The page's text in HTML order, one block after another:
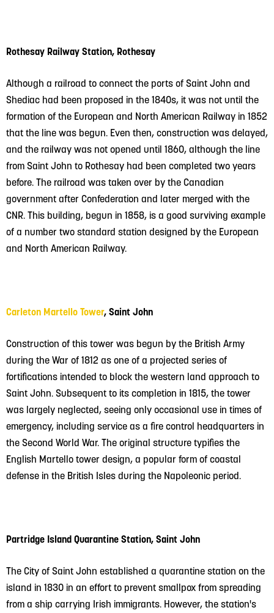
Rothesay Railway Station, Rothesay
Although a railroad to connect the ports of Saint John and
Shediac had been proposed in the 1840s, it was not until the
formation of the European and North American Railway in 1852
that the line was begun. Even then, construction was delayed,
and the railway was not opened until 1860, although the line
from Saint John to Rothesay had been completed two years
before. The railroad was taken over by the Canadian
government after Confederation and later merged with the
CNR. This building, begun in 1858, is a good surviving example
of a number two standard station designed by the European
and North American Railway.
Carleton Martello Tower, Saint John
Construction of this tower was begun by the British Army
during the War of 1812 as one of a projected series of
fortifications intended to block the western land approach to
Saint John. Subsequent to its completion in 1815, the tower
was largely neglected, seeing only occasional use in times of
emergency, including service as a fire control headquarters in
the Second World War. The original structure typifies the
English Martello tower design, a popular form of coastal
defense in the British Isles during the Napoleonic period.
Partridge Island Quarantine Station, Saint John
The City of Saint John established a quarantine station on the
island in 1830 in an effort to prevent smallpox from spreading
from a ship carrying Irish immigrants. However, the station's